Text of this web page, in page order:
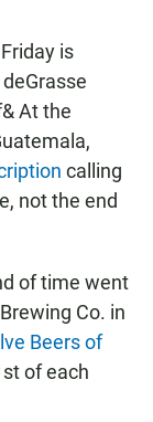
is
At the
calling
not the end
of time went
Co. in
Beers of
of each